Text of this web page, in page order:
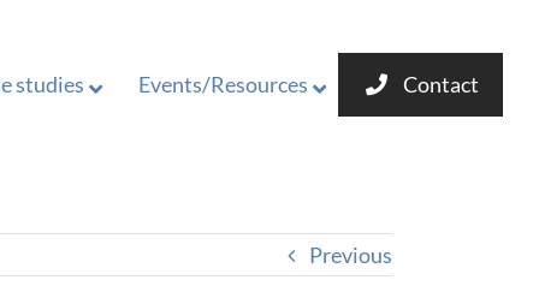
studies Events/Resources Contact
Previous